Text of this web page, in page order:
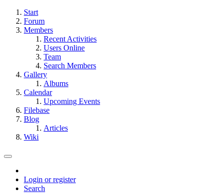
Start
Forum
Members
Recent Activities
Users Online
Team
Search Members
Gallery
Albums
Calendar
Upcoming Events
Filebase
Blog
Articles
Wiki
Login or register
Search